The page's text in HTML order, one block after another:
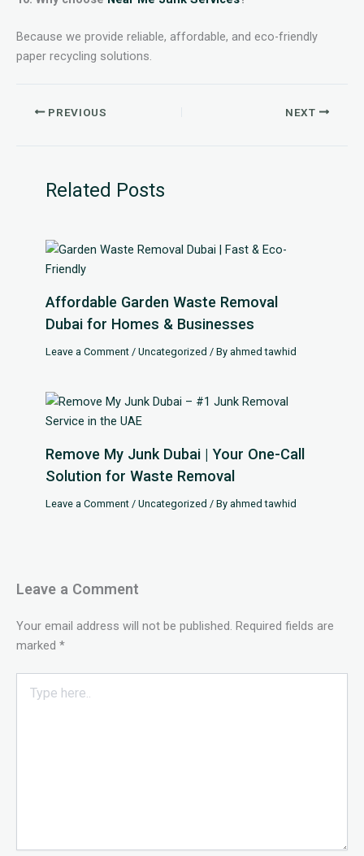
Because we provide reliable, affordable, and eco-friendly
paper recycling solutions.
PREVIOUS NEXT
Related Posts
Affordable Garden Waste Removal
Dubai for Homes & Businesses
Leave a Comment /Uncategorized / Byahmed tawhid
Remove My Junk Dubai | Your One-Call
Solution for Waste Removal
Leave a Comment /Uncategorized / Byahmed tawhid
Leave a Comment
Your email address will not be published. Required fields are
marked *
here..